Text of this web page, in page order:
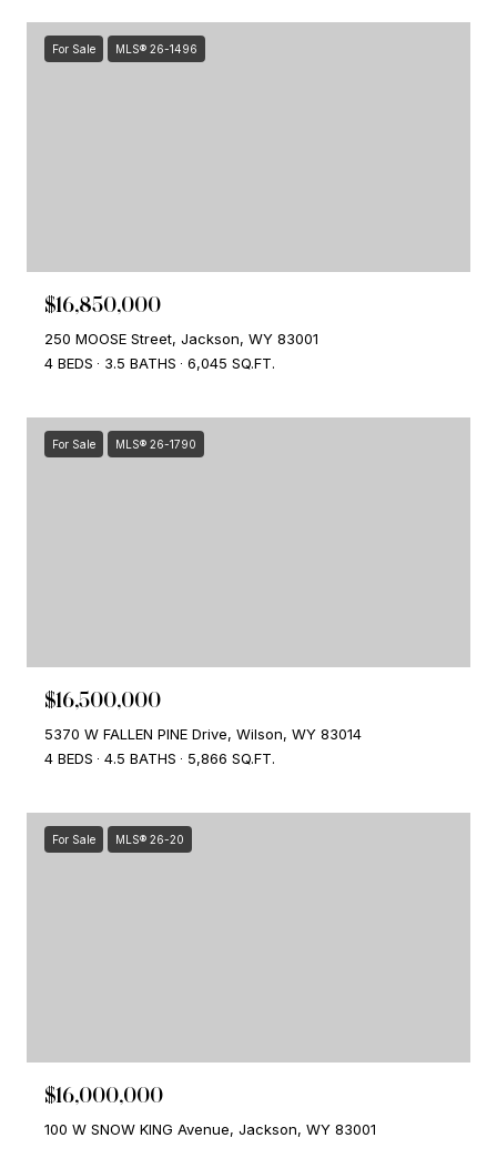
For Sale MLS® 26-1496
$16,850,000
250 MOOSE Street, Jackson, WY 83001
4 BEDS
3.5 BATHS 6,045 SQ.FT.
For Sale MLS® 26-1790
$16,500,000
5370 W FALLEN PINE Drive, Wilson, WY 83014
4 BEDS
4.5 BATHS 5,866 SQ.FT.
For Sale MLS® 26-20
$16,000,000
100 W SNOW KING Avenue, Jackson, WY 83001